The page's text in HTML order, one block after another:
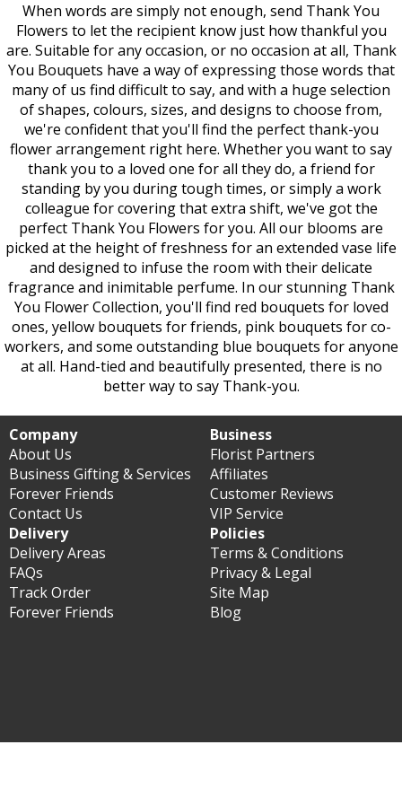
When words are simply not enough, send Thank You
Flowers to let the recipient know just how thankful you
are. Suitable for any occasion, or no occasion at all, Thank
You Bouquets have a way of expressing those words that
many of us find difficult to say, and with a huge selection
of shapes, colours, sizes, and designs to choose from,
we're confident that you'll find the perfect thank-you
flower arrangement right here. Whether you want to say
thank you to a loved one for all they do, a friend for
standing by you during tough times, or simply a work
colleague for covering that extra shift, we've got the
perfect Thank You Flowers for you. All our blooms are
picked at the height of freshness for an extended vase life
and designed to infuse the room with their delicate
fragrance and inimitable perfume. In our stunning Thank
You Flower Collection, you'll find red bouquets for loved
ones, yellow bouquets for friends, pink bouquets for co-
workers, and some outstanding blue bouquets for anyone
at all. Hand-tied and beautifully presented, there is no
better way to say Thank-you.
Company
About Us
Business Gifting & Services
Forever Friends
Contact Us
Business
Florist Partners
Affiliates
Customer Reviews
VIP Service
Delivery
Delivery Areas
FAQs
Track Order
Forever Friends
Policies
Terms & Conditions
Privacy & Legal
Site Map
Blog